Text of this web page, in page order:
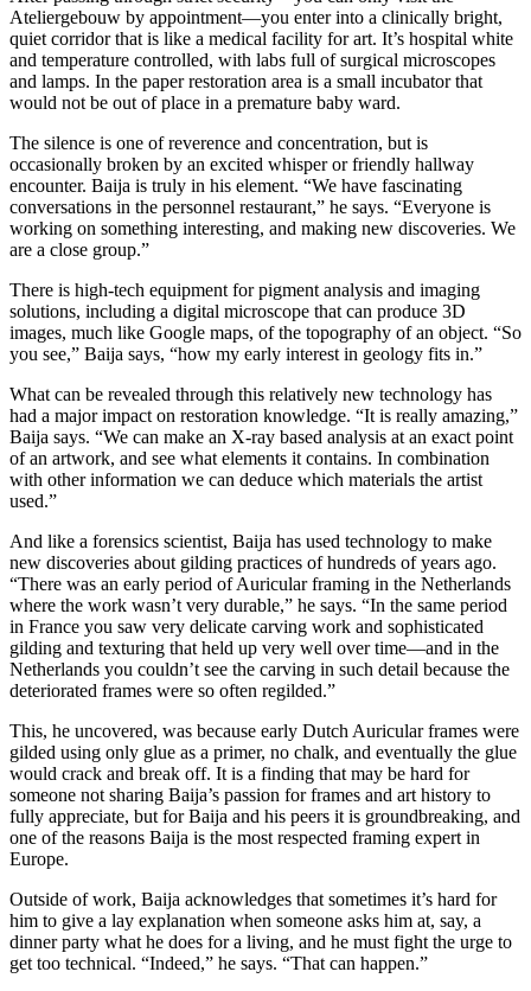
Ateliergebouw by appointment—you enter into a clinically bright,
quiet corridor that is like a medical facility for art. It’s hospital white
and temperature controlled, with labs full of surgical microscopes
and lamps. In the paper restoration area is a small incubator that
would not be out of place in a premature baby ward.
The silence is one of reverence and concentration, but is
occasionally broken by an excited whisper or friendly hallway
encounter. Baija is truly in his element. “We have fascinating
conversations in the personnel restaurant,” he says. “Everyone is
working on something interesting, and making new discoveries. We
are a close group.”
There is high-tech equipment for pigment analysis and imaging
solutions, including a digital microscope that can produce 3D
images, much like Google maps, of the topography of an object. “So
you see,” Baija says, “how my early interest in geology fits in.”
What can be revealed through this relatively new technology has
had a major impact on restoration knowledge. “It is really amazing,”
Baija says. “We can make an X-ray based analysis at an exact point
of an artwork, and see what elements it contains. In combination
with other information we can deduce which materials the artist
used.”
And like a forensics scientist, Baija has used technology to make
new discoveries about gilding practices of hundreds of years ago.
“There was an early period of Auricular framing in the Netherlands
where the work wasn’t very durable,” he says. “In the same period
in France you saw very delicate carving work and sophisticated
gilding and texturing that held up very well over time—and in the
Netherlands you couldn’t see the carving in such detail because the
deteriorated frames were so often regilded.”
This, he uncovered, was because early Dutch Auricular frames were
gilded using only glue as a primer, no chalk, and eventually the glue
would crack and break off. It is a finding that may be hard for
someone not sharing Baija’s passion for frames and art history to
fully appreciate, but for Baija and his peers it is groundbreaking, and
one of the reasons Baija is the most respected framing expert in
Europe.
Outside of work, Baija acknowledges that sometimes it’s hard for
him to give a lay explanation when someone asks him at, say, a
dinner party what he does for a living, and he must fight the urge to
get too technical. “Indeed,” he says. “That can happen.”